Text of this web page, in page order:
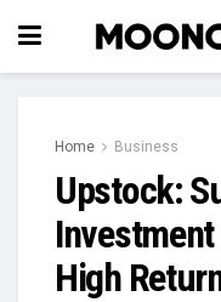
Home Business
Upstock:
High